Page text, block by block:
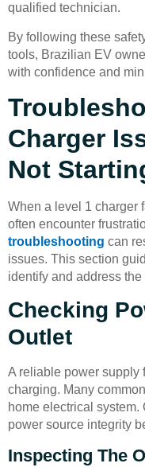
qualified technician.
By following these
tools, Brazilian EV
with confidence and
Charger
Not
When a level 1 charger
often encounter
troubleshooting can
issues. This section
identify and address
Checking
Outlet
A reliable power supply
charging. Many
home electrical
power source integrity
Inspecting The